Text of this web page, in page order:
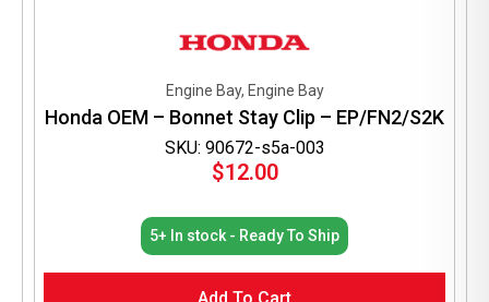
SKU: 90672-s5a-003
Engine Bay, Engine Bay
Honda OEM – Bonnet Stay Clip – EP/FN2/S2K
$12.00
5+ In stock - Ready To Ship